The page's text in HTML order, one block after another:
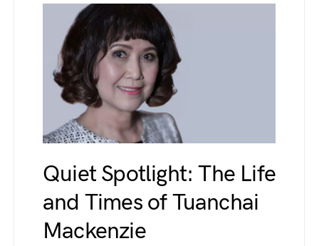
Quiet Spotlight: The Life
and Times of Tuanchai
Mackenzie